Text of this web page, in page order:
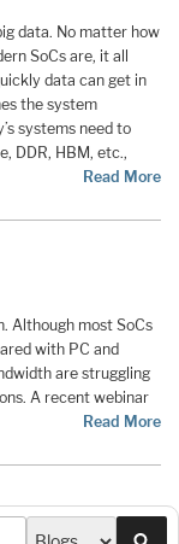
data. No matter how
SoCs are, it all
data can get in
the system
systems need to
DDR, HBM, etc.,
Read More
Although most SoCs
with PC and
are struggling
A recent webinar
Read More